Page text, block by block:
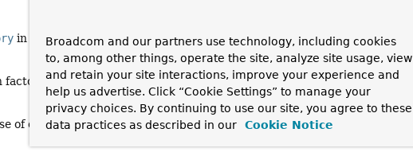
in interfaceBeanFactoryPostProcessor
factory used by the application context
of errors
Broadcom and our partners use technology, including cookies
to, among other things, operate the site, analyze site usage, view
and retain your site interactions, improve your experience and
help us advertise. Click “Cookie Settings” to manage your
privacy choices. By continuing to use our site, you agree to these
data practices as described in our
Cookie Notice